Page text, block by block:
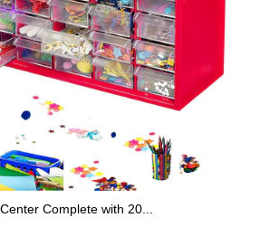
Complete with 20...